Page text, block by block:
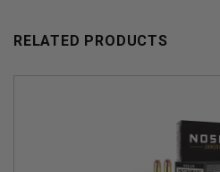
RELATED PRODUCTS